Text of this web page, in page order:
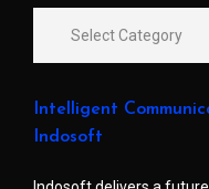
Intelligent
Indosoft